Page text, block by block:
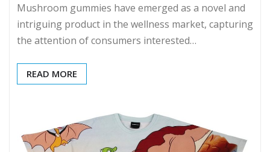
Mushroom gummies have emerged as a novel and
intriguing product in the wellness market, capturing
the attention of consumers interested…
READ MORE